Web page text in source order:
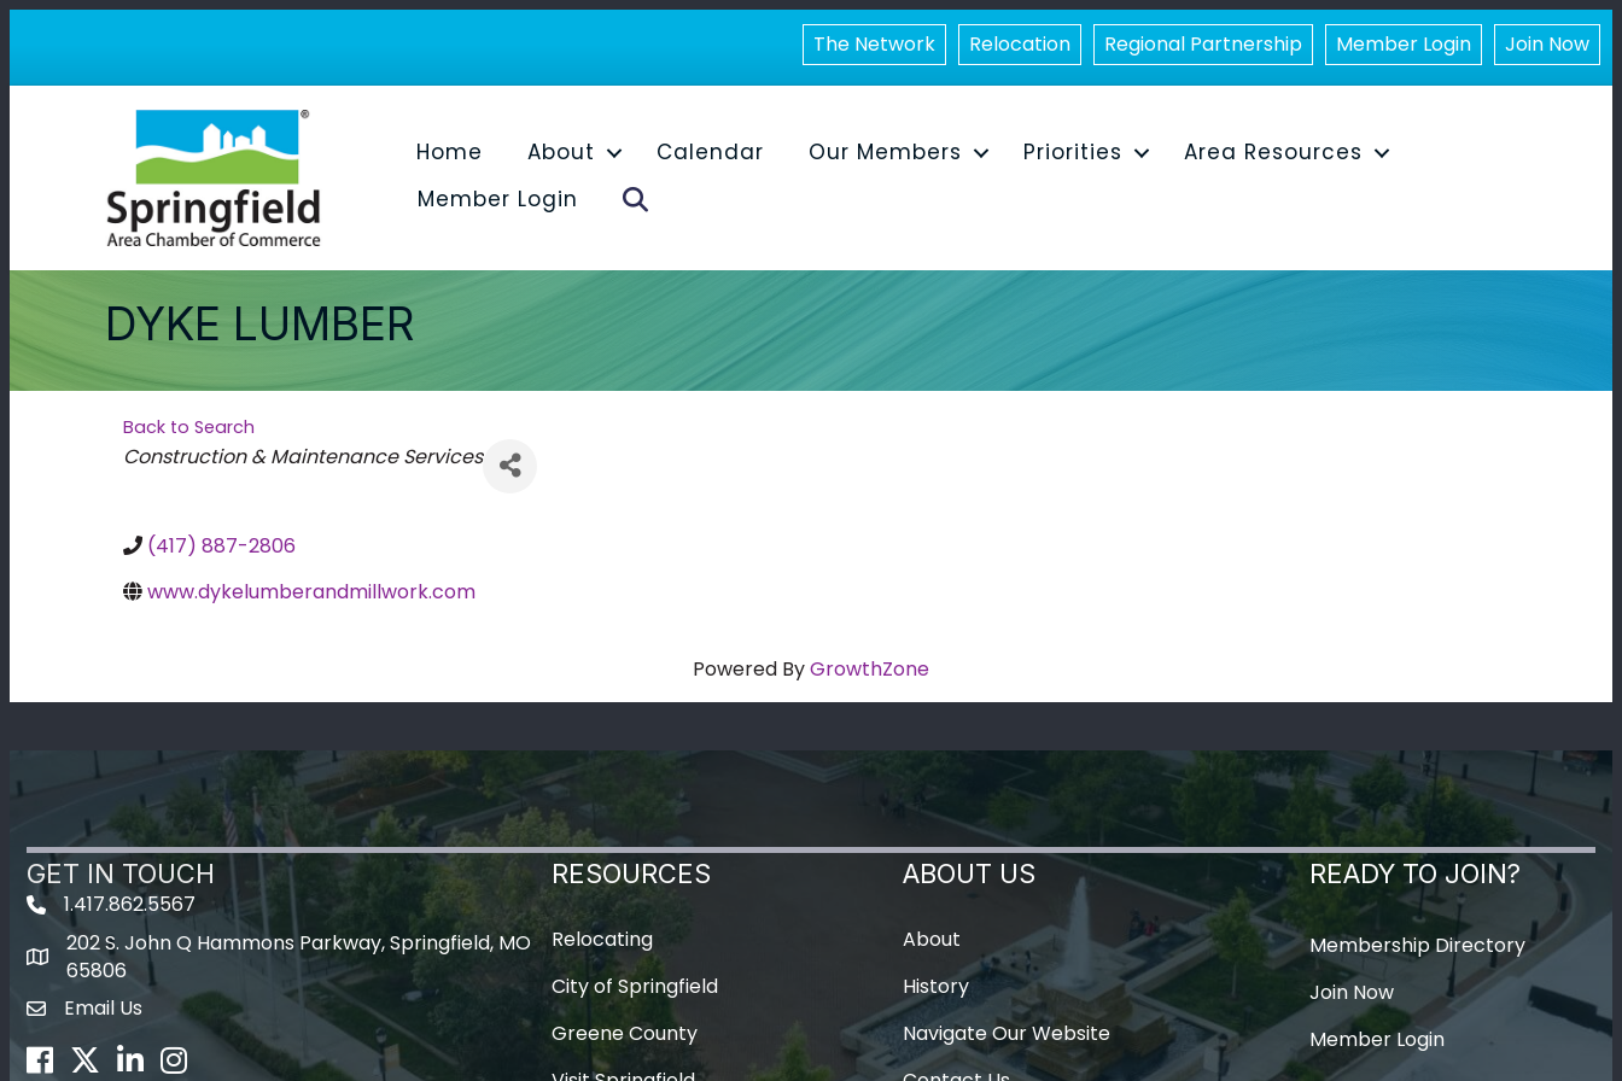
The Network Relocation Regional Partnership Member Login Join Now
Home About Calendar Our Members Priorities
Area Resources
Member Login
DYKE LUMBER
Back to Search
Categories
Construction & Maintenance Services
(417) 887-2806
www.dykelumberandmillwork.com
Powered ByGrowthZone
GET IN TOUCH
1.417.862.5567
map icon
202 S. John Q Hammons Parkway, Springfield, MO
65806
Envelope Icon
Email Us
Facebook
TwitterLinkedInInstagram
RESOURCES
Relocating
City of Springfield
Greene County
ABOUT US
About
History
Navigate Our Website
READY TO JOIN?
Membership Directory
Join Now
Member Login